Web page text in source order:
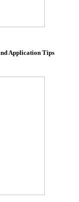
Application Tips